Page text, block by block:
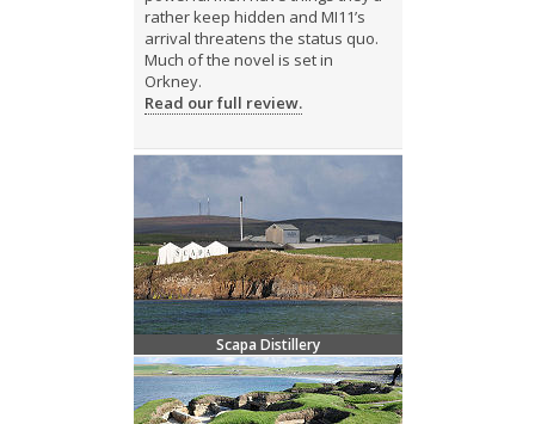
rather keep hidden and MI11’s
arrival threatens the status quo.
Much of the novel is set in
Orkney.
Read our full review.
Scapa Distillery